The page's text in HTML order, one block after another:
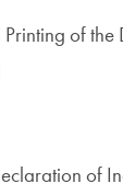
Printing of
of